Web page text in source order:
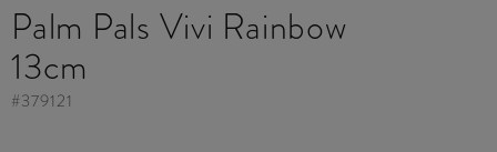
Palm Pals Vivi Rainbow
13cm
#379121